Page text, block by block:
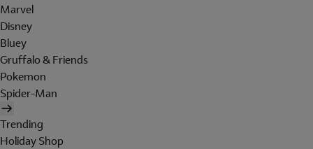
Marvel
Disney
Bluey
Gruffalo & Friends
Pokemon
Spider-Man
Trending
Holiday Shop